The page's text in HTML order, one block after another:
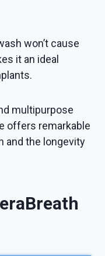
won’t cause
it an ideal
multipurpose
offers remarkable
and the longevity